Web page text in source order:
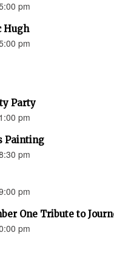
pm
Hugh
pm
Party
pm
Painting
pm
pm
One Tribute to
pm